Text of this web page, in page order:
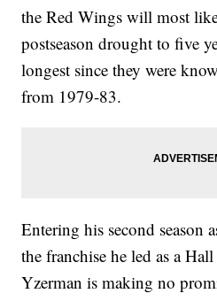
the Red Wings will most
postseason drought to five
longest since they were
from 1979-83.
Entering his second season
the franchise he led as a
Yzerman is making no